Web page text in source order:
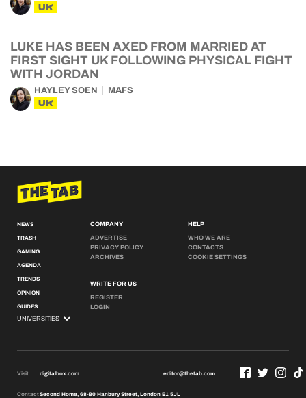
UK
LUKE HAS BEEN AXED FROM MARRIED AT
FIRST SIGHT UK FOLLOWING PHYSICAL FIGHT
WITH JORDAN
HAYLEY SOEN MAFS
UK
NEWS
TRASH
GAMING
AGENDA
TRENDS
OPINION
GUIDES
COMPANY
ADVERTISE
PRIVACY POLICY
ARCHIVES
WRITE FOR US
REGISTER
LOGIN
HELP
WHO WE ARE
CONTACTS
COOKIE SETTINGS
Visit digitalbox.com editor@thetab.com
ContactSecond Home, 68-80 Hanbury Street, London E1 5JL